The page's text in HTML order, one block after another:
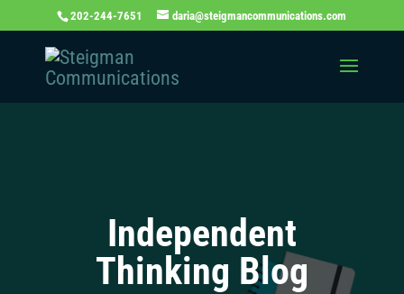
202-244-7651 daria@steigmancommunications.com
Independent
Thinking Blog